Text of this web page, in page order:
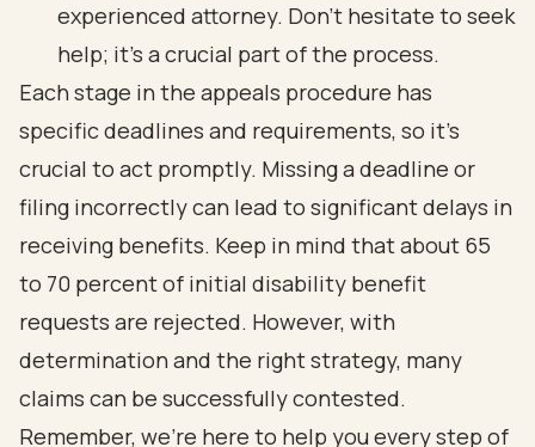
experienced attorney. Don’t hesitate to seek
help; it’s a crucial part of the process.
Each stage in the appeals procedure has
specific deadlines and requirements, so it’s
crucial to act promptly. Missing a deadline or
filing incorrectly can lead to significant delays in
receiving benefits. Keep in mind thatabout 65
to 70 percent of initial disability benefit
requests are rejected. However, with
determination and the right strategy, many
claims can be successfully contested.
Remember, we’re here to help you every step of